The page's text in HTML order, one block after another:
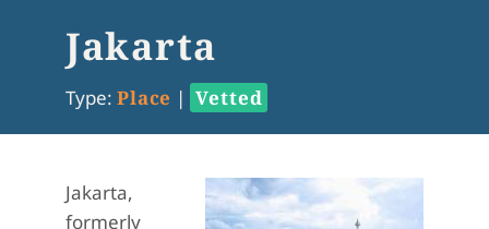
Jakarta
Type: Place | Vetted
Jakarta,
formerly